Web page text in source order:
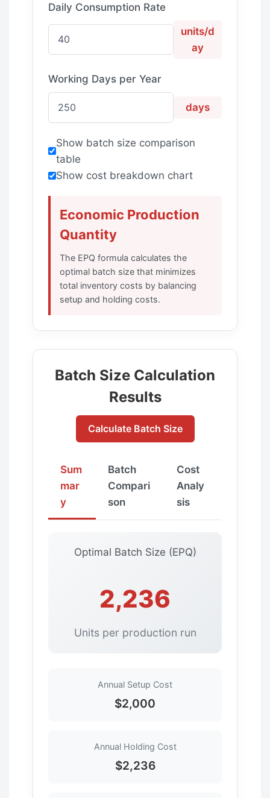
Daily Consumption Rate
units/d
ay
Working Days per Year
days
Show batch size comparison
table
Show cost breakdown chart
Economic Production
Quantity
The EPQ formula calculates the
optimal batch size that minimizes
total inventory costs by balancing
setup and holding costs.
Batch Size Calculation
Results
Calculate Batch Size
Sum
mar
y
Batch
Compari
son
Cost
Analy
sis
Optimal Batch Size (EPQ)
2,236
Units per production run
Annual Setup Cost
$2,000
Annual Holding Cost
$2,236